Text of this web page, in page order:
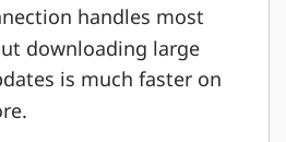
handles most
downloading large
is much faster on